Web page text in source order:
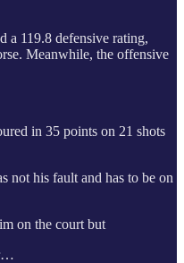
a 119.8 defensive rating,
Meanwhile, the offensive
in 35 points on 21 shots
not his fault and has to be on
on the court but